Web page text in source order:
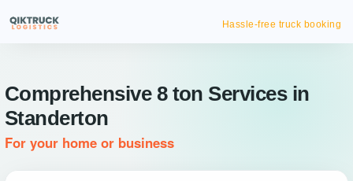
Hassle-free truck booking
Comprehensive 8 ton Services in
Standerton
For your home or business